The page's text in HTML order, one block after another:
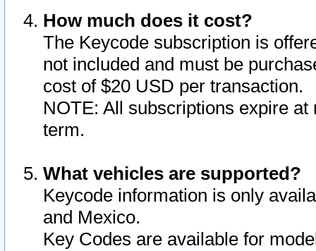
How much does it cost?
The Keycode subscription is
not included and must be
cost of $20 USD per transaction.
NOTE: All subscriptions expire
term.
What vehicles are supported?
Keycode information is only
and Mexico.
Key Codes are available for